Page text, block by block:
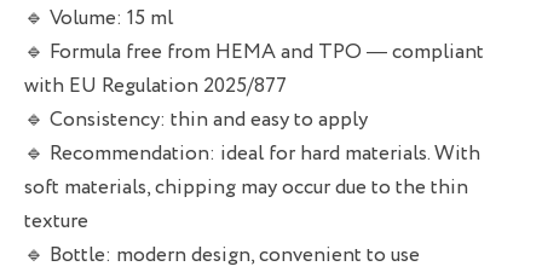
🔹 Volume: 15 ml
🔹 Formula free from HEMA and TPO — compliant
with EU Regulation 2025/877
🔹 Consistency: thin and easy to apply
🔹 Recommendation: ideal for hard materials. With
soft materials, chipping may occur due to the thin
texture
🔹 Bottle: modern design, convenient to use